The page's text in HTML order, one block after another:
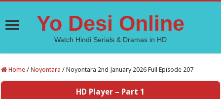
Yo Desi Online
Watch Hindi Serials & Dramas in HD
Home / Noyontara / Noyontara 2nd January 2026 Full Episode 207
HD Player – Part 1